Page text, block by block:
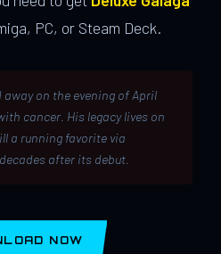
PC, or Steam Deck.
away on the evening of April
cancer. His legacy lives on
a running favorite via
after its debut.
NOW